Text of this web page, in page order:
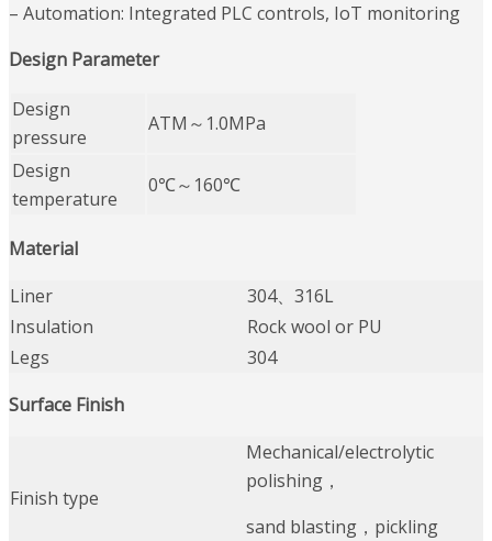
– Automation: Integrated PLC controls, IoT monitoring
Design Parameter
Design
pressure
ATM～1.0MPa
Design
temperature
0℃～160℃
Material
Liner
304、316L
Insulation
Rock wool or PU
Legs
304
Surface Finish
Finish type
Mechanical/electrolytic
polishing，
sand blasting，pickling